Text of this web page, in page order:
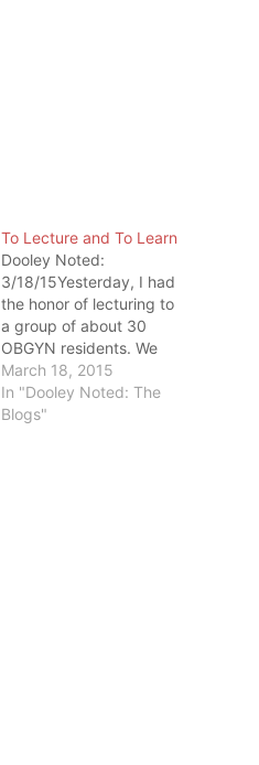
To Lecture and To Learn
Dooley Noted:
3/18/15Yesterday, I had
the honor of lecturing to
a group of about 30
OBGYN residents. We
discussed the anatomy
of the pelvic floor, as it
pertains to the bony and
March 18, 2015
In "Dooley Noted: The
Blogs"